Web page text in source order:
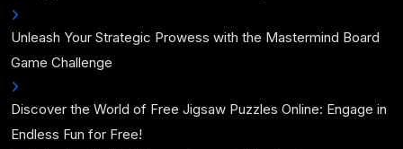
Unleash Your Strategic Prowess with the Mastermind Board
Game Challenge
Discover the World of Free Jigsaw Puzzles Online: Engage in
Endless Fun for Free!